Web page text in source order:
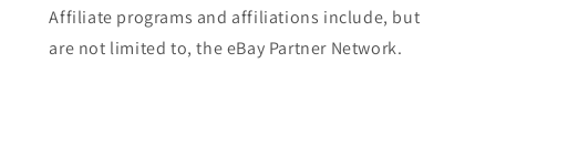
Affiliate programs and affiliations include, but
are not limited to, the eBay Partner Network.